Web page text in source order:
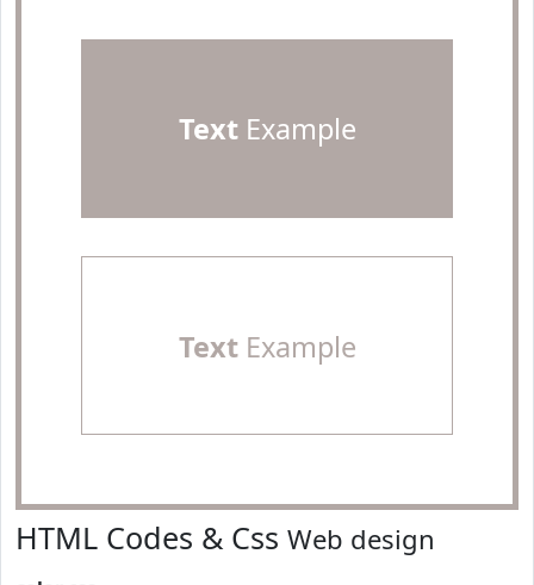
TextExample
TextExample
HTML Codes & Css Web design